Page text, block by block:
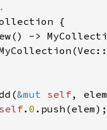
{
->
&mut self,
self. 0 .push(elem);